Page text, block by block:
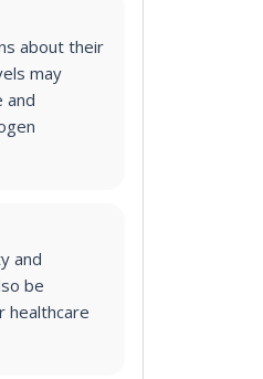
about their
may
and
and
be
healthcare